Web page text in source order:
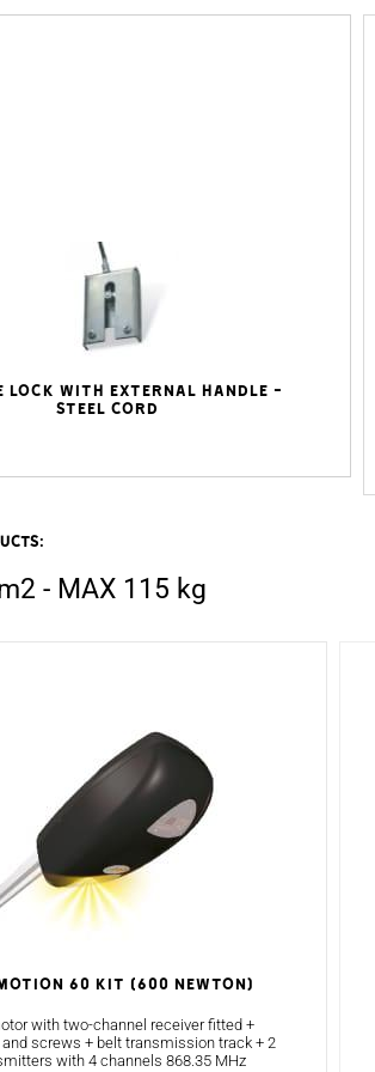
lock with external handle -
steel cord
- MAX 115 kg
60 KIT (600 NEWTON)
with two-channel receiver fitted +
screws + belt transmission track + 2
with 4 channels 868.35 MHz